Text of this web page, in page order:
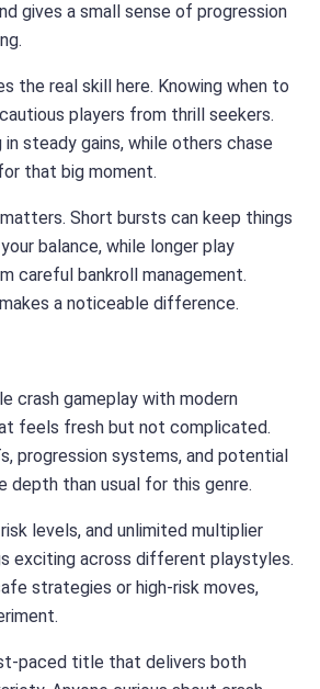
gives a small sense of progression
the real skill here. Knowing when to
players from thrill seekers.
steady gains, while others chase
that big moment.
Short bursts can keep things
balance, while longer play
careful bankroll management.
a noticeable difference.
crash gameplay with modern
feels fresh but not complicated.
progression systems, and potential
depth than usual for this genre.
levels, and unlimited multiplier
exciting across different playstyles.
strategies or high-risk moves,
paced title that delivers both